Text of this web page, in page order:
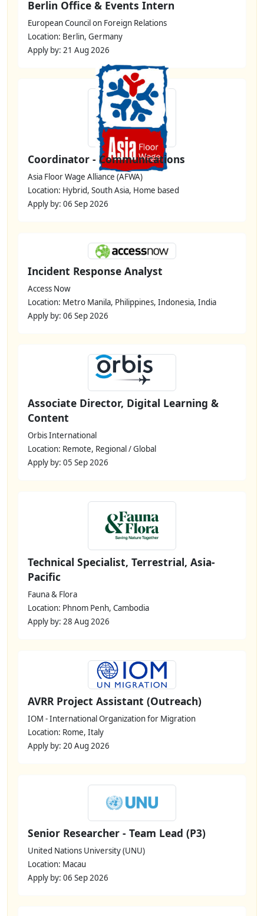
Berlin Office & Events Intern
European Council on Foreign Relations
Location: Berlin, Germany
Apply by: 21 Aug 2026
Coordinator - Communications
Asia Floor Wage Alliance (AFWA)
Location: Hybrid, South Asia, Home based
Apply by: 06 Sep 2026
Incident Response Analyst
Access Now
Location: Metro Manila, Philippines, Indonesia, India
Apply by: 06 Sep 2026
Associate Director, Digital Learning &
Content
Orbis International
Location: Remote, Regional / Global
Apply by: 05 Sep 2026
Technical Specialist, Terrestrial, Asia-
Pacific
Fauna & Flora
Location: Phnom Penh, Cambodia
Apply by: 28 Aug 2026
AVRR Project Assistant (Outreach)
IOM - International Organization for Migration
Location: Rome, Italy
Apply by: 20 Aug 2026
Senior Researcher - Team Lead (P3)
United Nations University (UNU)
Location: Macau
Apply by: 06 Sep 2026